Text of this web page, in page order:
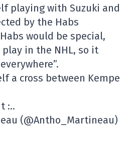
playing with Suzuki and
by the Habs
would be special,
in the NHL, so it
a cross between Kempe
:..
(@Antho_Martineau)